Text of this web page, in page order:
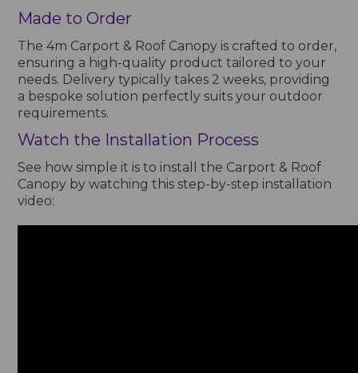
Made to Order
The 4m Carport & Roof Canopy is crafted to order,
ensuring a high-quality product tailored to your
needs. Delivery typically takes 2 weeks, providing
a bespoke solution perfectly suits your outdoor
requirements.
Watch the Installation Process
See how simple it is to install the Carport & Roof
Canopy by watching this step-by-step installation
video: